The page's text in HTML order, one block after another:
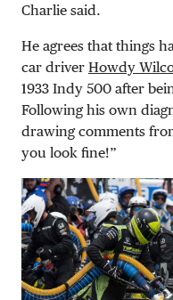
Charlie said.
He agrees that things
car driver Howdy
1933 Indy 500 after
Following his own
drawing comments
you look fine!”